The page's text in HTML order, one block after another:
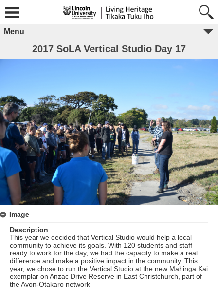
Menu
2017 SoLA Vertical Studio Day 17
Image
Description
This year we decided that Vertical Studio would help a local
community to achieve its goals. With 120 students and staff
ready to work for the day, we had the capacity to make a real
difference and make a positive impact in the community. This
year, we chose to run the Vertical Studio at the new Mahinga Kai
exemplar on Anzac Drive Reserve in East Christchurch, part of
the Avon-Otakaro network.